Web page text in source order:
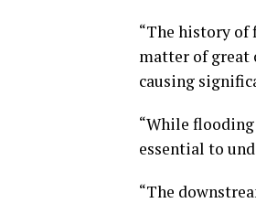
“The history of
matter of great
causing
“While
essential to
“The